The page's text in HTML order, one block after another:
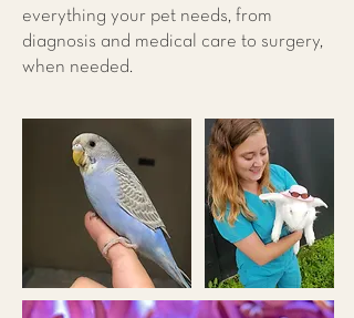
everything your pet needs, from
diagnosis and medical care to surgery,
when needed.